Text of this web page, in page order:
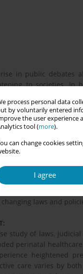
process personal data
by voluntarily entered
the user experience
tool (more).
can change cookies
I agree
in public debates
to societies. In
socio-economic
of certain
of this anti-
migrants.
about the
many countries
with birthright
systems. This
laws and
study of laws,
perinatal
heightened
care varies by